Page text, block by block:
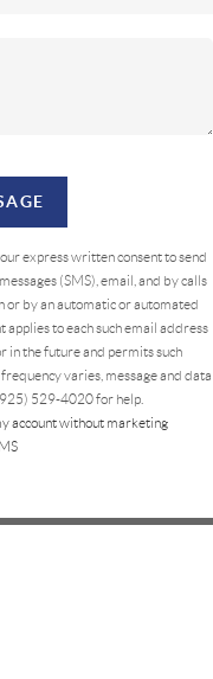
express written consent to send
(SMS), email, and by calls
or by an automatic or automated
to each such email address
in the future and permits such
varies, message and data
529-4020 for help.
account without marketing